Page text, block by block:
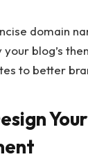
domain
blog’s
to better